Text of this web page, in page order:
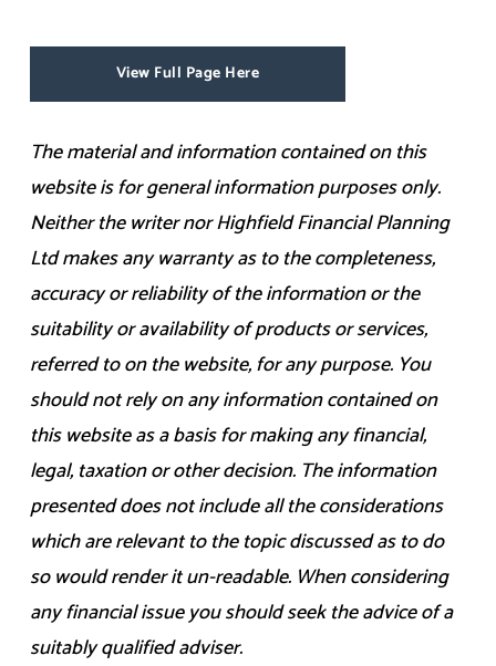
View Full Page Here
The material and information contained on this
website is for general information purposes only.
Neither the writer nor Highfield Financial Planning
Ltd makes any warranty as to the completeness,
accuracy or reliability of the information or the
suitability or availability of products or services,
referred to on the website, for any purpose. You
should not rely on any information contained on
this website as a basis for making any financial,
legal, taxation or other decision. The information
presented does not include all the considerations
which are relevant to the topic discussed as to do
so would render it un-readable. When considering
any financial issue you should seek the advice of a
suitably qualified adviser.